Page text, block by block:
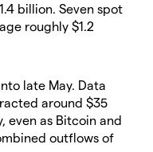
billion. Seven spot
roughly $1.2
late May. Data
around $35
even as Bitcoin and
outflows of